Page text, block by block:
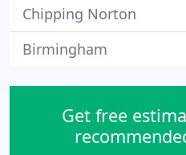
Chipping Norton
Birmingham
Get free